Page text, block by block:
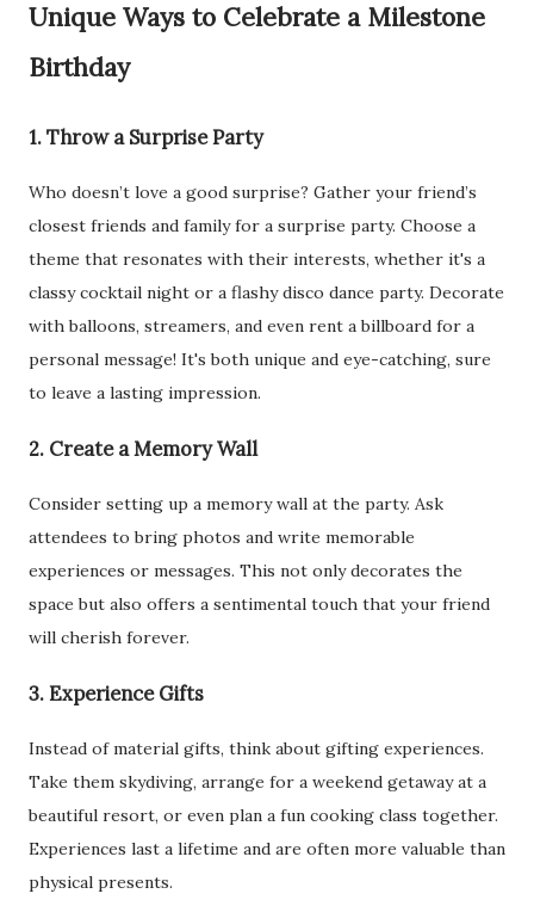
Unique Ways to Celebrate a Milestone
Birthday
1. Throw a Surprise Party
Who doesn’t love a good surprise? Gather your friend’s
closest friends and family for a surprise party. Choose a
theme that resonates with their interests, whether it's a
classy cocktail night or a flashy disco dance party. Decorate
with balloons, streamers, and even rent a billboard for a
personal message! It's both unique and eye-catching, sure
to leave a lasting impression.
2. Create a Memory Wall
Consider setting up a memory wall at the party. Ask
attendees to bring photos and write memorable
experiences or messages. This not only decorates the
space but also offers a sentimental touch that your friend
will cherish forever.
3. Experience Gifts
Instead of material gifts, think about gifting experiences.
Take them skydiving, arrange for a weekend getaway at a
beautiful resort, or even plan a fun cooking class together.
Experiences last a lifetime and are often more valuable than
physical presents.